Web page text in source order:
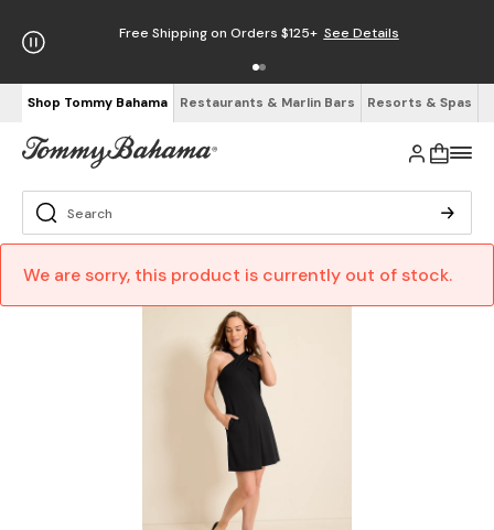
Free Shipping on Orders $125+ See Details
Shop Tommy Bahama Restaurants & Marlin Bars Resorts & Spas
We are sorry, this product is currently out of stock.